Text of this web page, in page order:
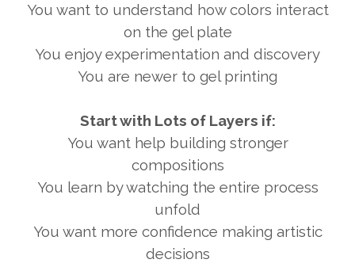
You want to understand how colors interact
on the gel plate
You enjoy experimentation and discovery
You are newer to gel printing
Start with Lots of Layers if:
You want help building stronger
compositions
You learn by watching the entire process
unfold
You want more confidence making artistic
decisions